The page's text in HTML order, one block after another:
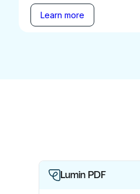
Learn more
Lumin PDF